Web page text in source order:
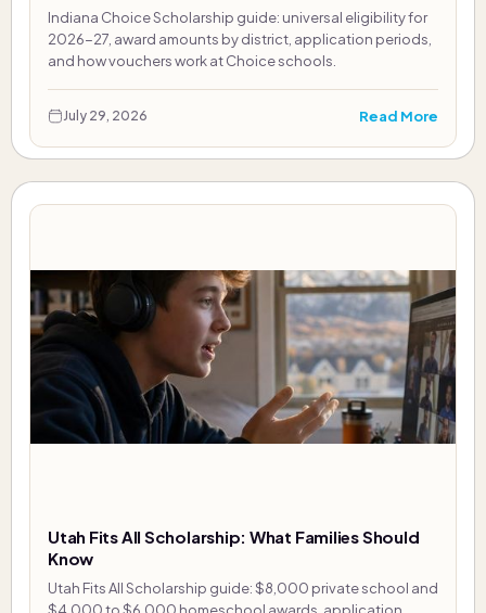
Indiana Choice Scholarship guide: universal eligibility for
2026-27, award amounts by district, application periods,
and how vouchers work at Choice schools.
July 29, 2026 Read More
Utah Fits All Scholarship: What Families Should
Know
Utah Fits All Scholarship guide: $8,000 private school and
$4,000 to $6,000 homeschool awards, application